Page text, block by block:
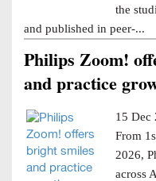
the
and published in peer-...
Philips Zoom!
and practice
15 Dec
From
2026,
across